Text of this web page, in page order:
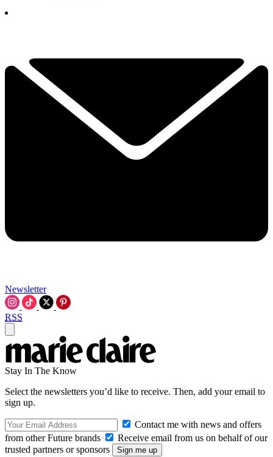
Newsletter
RSS
Stay In The Know
Select the newsletters you’d like to receive. Then, add your email to
sign up.
Contact me with news and offers
from other Future brands
Receive email from us on behalf of our
trusted partners or sponsors